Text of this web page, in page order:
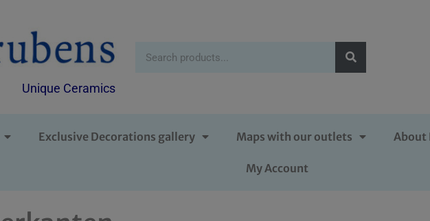
Exclusive Decorations gallery Maps with our outlets About
My Account